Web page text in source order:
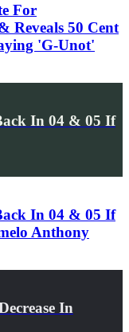
For
50 Cent
'G-Unot'
In 04 & 05 If
In 04 & 05 If
Anthony
In